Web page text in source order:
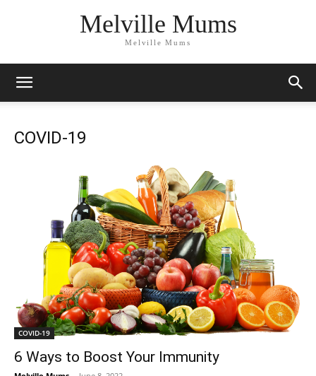
Melville Mums
Melville Mums
COVID-19
COVID-19
6 Ways to Boost Your Immunity